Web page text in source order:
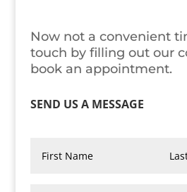
Now not a convenient
touch by filling out our
book an appointment.
SEND US A MESSAGE